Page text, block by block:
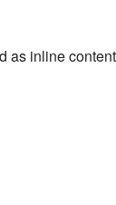
as inline